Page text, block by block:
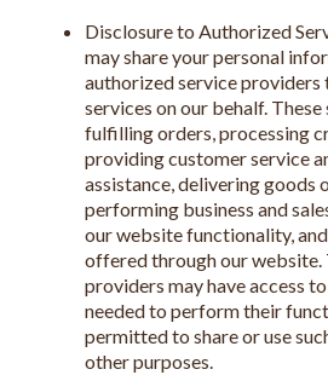
Disclosure to Authorized
may share your personal
authorized service
services on our behalf.
fulfilling orders, processing
providing customer service
assistance, delivering goods
performing business and
our website functionality,
offered through our website.
providers may have access
needed to perform their
permitted to share or use
other purposes.